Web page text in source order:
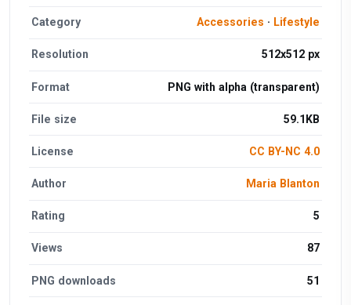
Category Accessories · Lifestyle
Resolution 512x512 px
Format PNG with alpha (transparent)
File size 59.1KB
License CC BY-NC 4.0
Author Maria Blanton
Rating 5
Views 87
PNG downloads 51